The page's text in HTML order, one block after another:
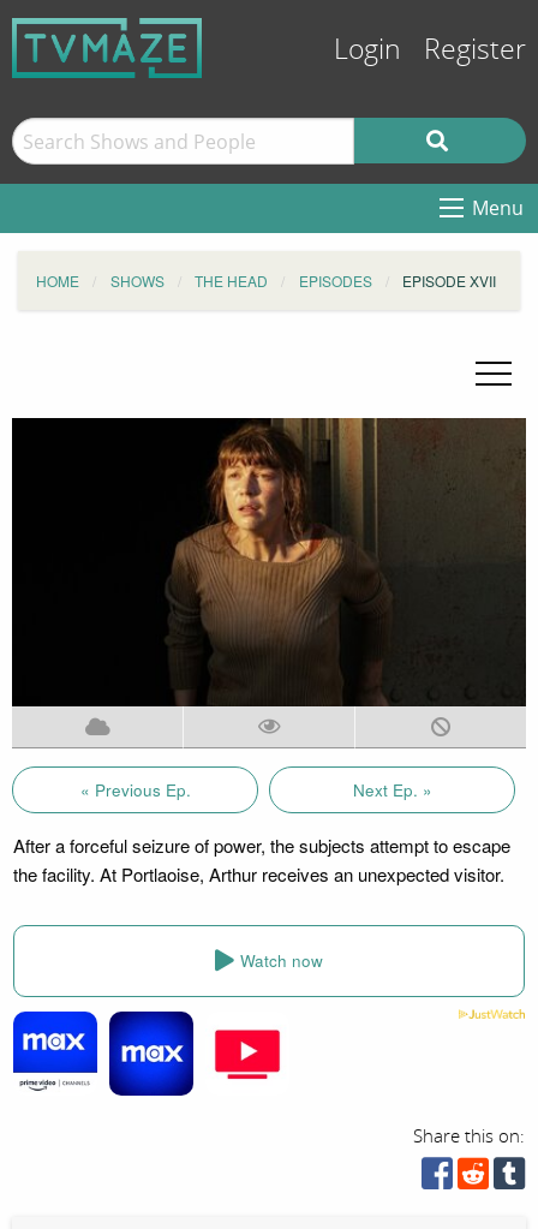
Login Register
Menu
HOME SHOWS THE HEAD EPISODES EPISODE XVII
« Previous Ep. Next Ep. »
After a forceful seizure of power, the subjects attempt to escape
the facility. At Portlaoise, Arthur receives an unexpected visitor.
Watch now
Share this on: